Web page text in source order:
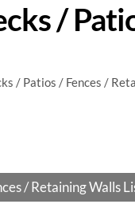
/
/ Patios / Fences /
/ Retaining Walls